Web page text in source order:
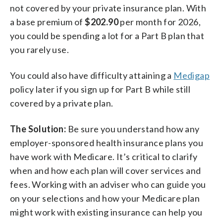
not covered by your private insurance plan. With
a base premium of$202.90per month for 2026,
you could be spending a lot for a Part B plan that
you rarely use.
You could also have difficulty attaining a Medigap
policy later if you sign up for Part B while still
covered by a private plan.
The Solution: Be sure you understand how any
employer-sponsored health insurance plans you
have work with Medicare. It’s critical to clarify
when and how each plan will cover services and
fees. Working with an adviser who can guide you
on your selections and how your Medicare plan
might work with existing insurance can help you